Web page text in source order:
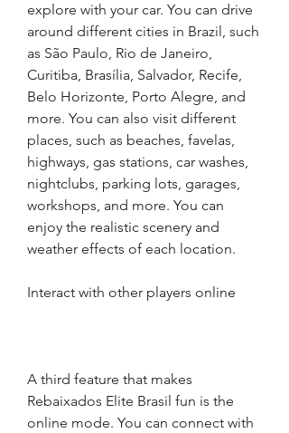
explore with your car. You can drive
around different cities in Brazil, such
as São Paulo, Rio de Janeiro,
Curitiba, Brasília, Salvador, Recife,
Belo Horizonte, Porto Alegre, and
more. You can also visit different
places, such as beaches, favelas,
highways, gas stations, car washes,
nightclubs, parking lots, garages,
workshops, and more. You can
enjoy the realistic scenery and
weather effects of each location.
Interact with other players online
A third feature that makes
Rebaixados Elite Brasil fun is the
online mode. You can connect with